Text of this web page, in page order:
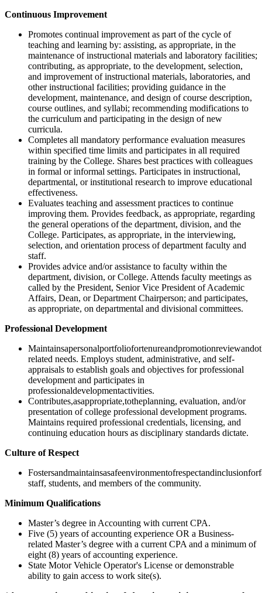
Continuous Improvement
Promotes continual improvement as part of the cycle of
teaching and learning by: assisting, as appropriate, in the
maintenance of instructional materials and laboratory facilities;
contributing, as appropriate, to the development, selection,
and improvement of instructional materials, laboratories, and
other instructional facilities; providing guidance in the
development, maintenance, and design of course description,
course outlines, and syllabi; recommending modifications to
the curriculum and participating in the design of new
curricula.
Completes all mandatory performance evaluation measures
within specified time limits and participates in all required
training by the College. Shares best practices with colleagues
in formal or informal settings. Participates in instructional,
departmental, or institutional research to improve educational
effectiveness.
Evaluates teaching and assessment practices to continue
improving them. Provides feedback, as appropriate, regarding
the general operations of the department, division, and the
College. Participates, as appropriate, in the interviewing,
selection, and orientation process of department faculty and
staff.
Provides advice and/or assistance to faculty within the
department, division, or College. Attends faculty meetings as
called by the President, Senior Vice President of Academic
Affairs, Dean, or Department Chairperson; and participates,
as appropriate, on departmental and divisional committees.
Professional Development
related needs. Employs student, administrative, and self-
appraisals to establish goals and objectives for professional
development and participates in
professionaldevelopmentactivities.
Contributes,asappropriate,totheplanning, evaluation, and/or
presentation of college professional development programs.
Maintains required professional credentials, licensing, and
continuing education hours as disciplinary standards dictate.
Culture of Respect
staff, students, and members of the community.
Minimum Qualifications
Master’s degree in Accounting with current CPA.
Five (5) years of accounting experience OR a Business-
related Master’s degree with a current CPA and a minimum of
eight (8) years of accounting experience.
State Motor Vehicle Operator's License or demonstrable
ability to gain access to work site(s).